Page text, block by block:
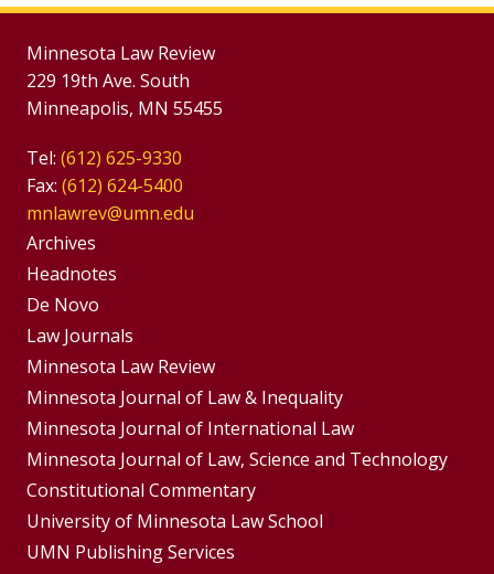
Minnesota Law Review
229 19th Ave. South
Minneapolis, MN 55455
Tel: (612) 625-9330
Fax: (612) 624-5400
mnlawrev@umn.edu
Group
Footer
Menu
Archives
Headnotes
De Novo
Footer
Menus
Law Journals
Minnesota Law Review
Minnesota Journal of Law & Inequality
Minnesota Journal of International Law
Minnesota Journal of Law, Science and Technology
Constitutional Commentary
University of Minnesota Law School
UMN Publishing Services